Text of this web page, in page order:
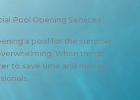
Pool Opening Services
a pool for the summer.
When things
to save time and money